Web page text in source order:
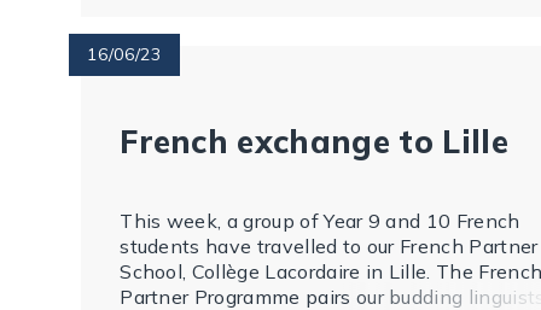
16/06/23
French exchange to Lille
This week, a group of Year 9 and 10 French
students have travelled to our French Partner
School, Collège Lacordaire in Lille. The
Partner Programme pairs our budding